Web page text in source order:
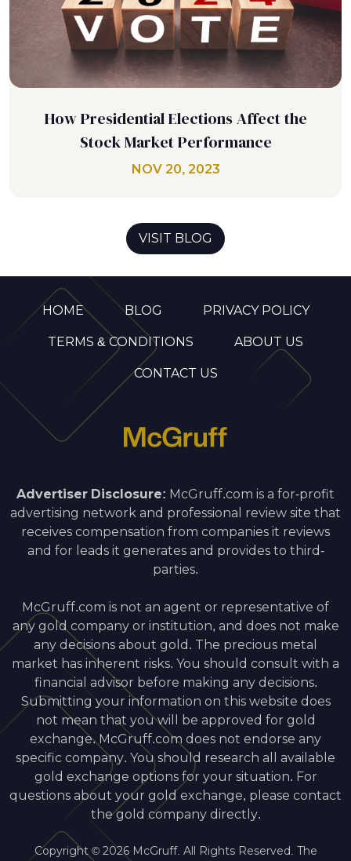
How Presidential Elections Affect the
Stock Market Performance
NOV 20, 2023
VISIT BLOG
HOME BLOG PRIVACY POLICY
TERMS & CONDITIONS ABOUT US
CONTACT US
Advertiser Disclosure: McGruff.com is a for-profit
advertising network and professional review site that
receives compensation from companies it reviews
and for leads it generates and provides to third-
parties.
McGruff.com is not an agent or representative of
any gold company or institution, and does not make
any decisions about gold. The precious metal
market has inherent risks. You should consult with a
financial advisor before making any decisions.
Submitting your information on this website does
not mean that you will be approved for gold
exchange. McGruff.com does not endorse any
specific company. You should research all available
gold exchange options for your situation. For
questions about your gold exchange, please contact
the gold company directly.
Copyright © 2026 McGruff. All Rights Reserved. The